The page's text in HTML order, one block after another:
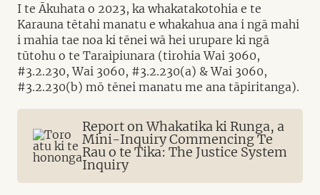
I te Ākuhata o 2023, ka whakatakotohia e te
Karauna tētahi manatu e whakahua ana i ngā mahi
i mahia tae noa ki tēnei wā hei urupare ki ngā
tūtohu o te Taraipiunara (tirohia Wai 3060,
#3.2.230, Wai 3060, #3.2.230(a) & Wai 3060,
#3.2.230(b) mō tēnei manatu me ana tāpiritanga).
Report on Whakatika ki Runga, a
Mini-Inquiry Commencing Te
Rau o te Tika: The Justice System
Inquiry